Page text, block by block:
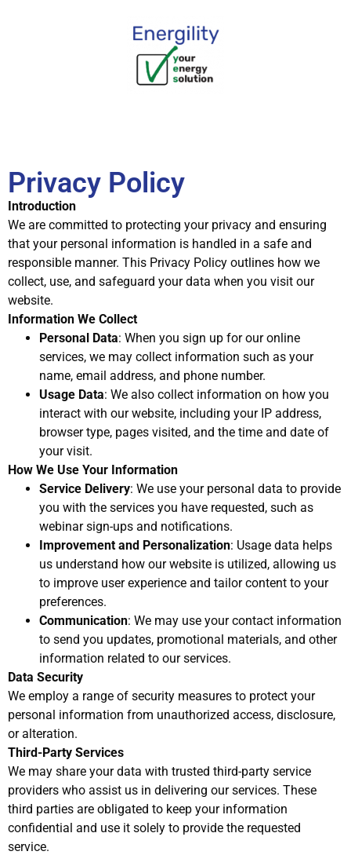
Privacy Policy
Introduction
We are committed to protecting your privacy and ensuring
that your personal information is handled in a safe and
responsible manner. This Privacy Policy outlines how we
collect, use, and safeguard your data when you visit our
website.
Information We Collect
Personal Data: When you sign up for our online
services, we may collect information such as your
name, email address, and phone number.
Usage Data: We also collect information on how you
interact with our website, including your IP address,
browser type, pages visited, and the time and date of
your visit.
How We Use Your Information
Service Delivery: We use your personal data to provide
you with the services you have requested, such as
webinar sign-ups and notifications.
Improvement and Personalization: Usage data helps
us understand how our website is utilized, allowing us
to improve user experience and tailor content to your
preferences.
Communication: We may use your contact information
to send you updates, promotional materials, and other
information related to our services.
Data Security
We employ a range of security measures to protect your
personal information from unauthorized access, disclosure,
or alteration.
Third-Party Services
We may share your data with trusted third-party service
providers who assist us in delivering our services. These
third parties are obligated to keep your information
confidential and use it solely to provide the requested
service.